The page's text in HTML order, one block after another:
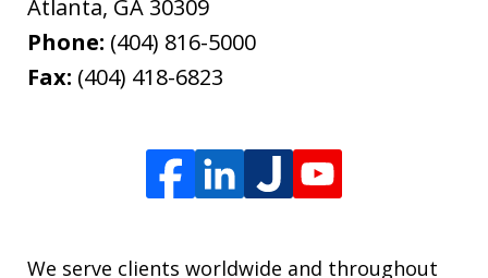
Atlanta, GA 30309
Phone: (404) 816-5000
Fax: (404) 418-6823
We serve clients worldwide and throughout